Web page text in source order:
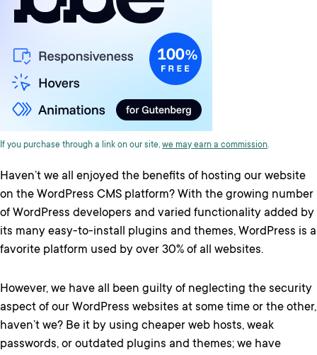
If you purchase through a link on our site, we may earn a commission.
Haven’t we all enjoyed the benefits of hosting our website
on the WordPress CMS platform? With the growing number
of WordPress developers and varied functionality added by
its many easy-to-install plugins and themes, WordPress is a
favorite platform used by over 30% of all websites.
However, we have all been guilty of neglecting the security
aspect of our WordPress websites at some time or the other,
haven’t we? Be it by using cheaper web hosts, weak
passwords, or outdated plugins and themes; we have